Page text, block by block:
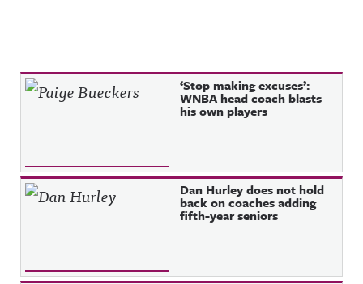
Recent Posts ‘Stop making excuses’:
WNBA head coach blasts
his own players
Dan Hurley does not hold
back on coaches adding
fifth-year seniors